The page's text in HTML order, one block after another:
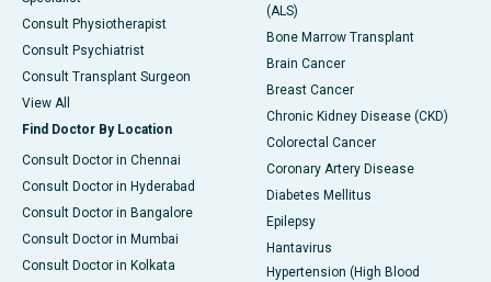
Consult Physiotherapist
Consult Psychiatrist
Consult Transplant Surgeon
View All
Find Doctor By Location
Consult Doctor in Chennai
Consult Doctor in Hyderabad
Consult Doctor in Bangalore
Consult Doctor in Mumbai
Consult Doctor in Kolkata
(ALS)
Bone Marrow Transplant
Brain Cancer
Breast Cancer
Chronic Kidney Disease (CKD)
Colorectal Cancer
Coronary Artery Disease
Diabetes Mellitus
Epilepsy
Hantavirus
Hypertension (High Blood